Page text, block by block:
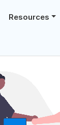
Resources